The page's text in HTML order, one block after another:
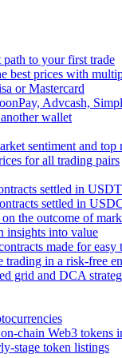
path to your first trade
best prices with
or Mastercard
Advcash,
wallet
sentiment and top
for all trading pairs
settled in USDT
settled in
on the outcome of
insights into value
made for easy
trading in a risk-free
grid and DCA
chain Web3 tokens
stage token listings